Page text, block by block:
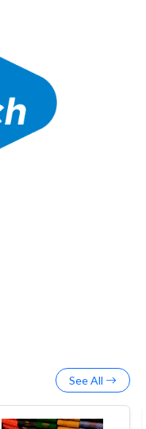
See All